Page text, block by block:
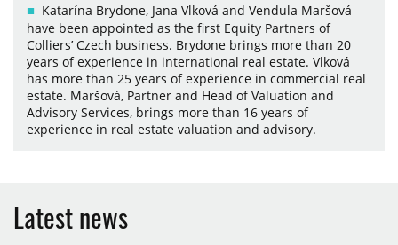
Katarína Brydone, Jana Vlková and Vendula Maršová
have been appointed as the first Equity Partners of
Colliers’ Czech business. Brydone brings more than 20
years of experience in international real estate. Vlková
has more than 25 years of experience in commercial real
estate. Maršová, Partner and Head of Valuation and
Advisory Services, brings more than 16 years of
experience in real estate valuation and advisory.
Latest news